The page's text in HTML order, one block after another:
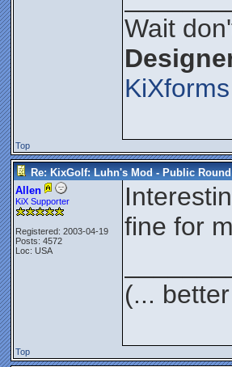
Wait
Top
Re: KixGolf: Luhn's Mod - Public Round
Allen
KiX Supporter
Registered: 2003-04-19
Posts: 4572
Loc: USA
fine for
(...
Top